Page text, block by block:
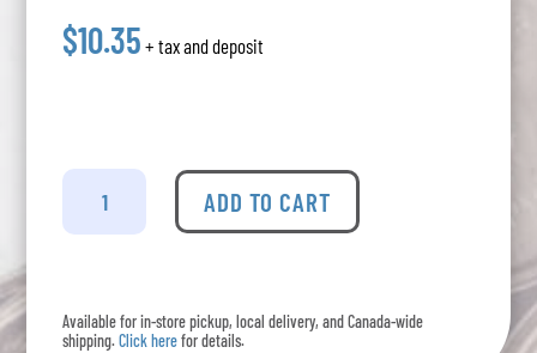
$10.35 + tax and deposit
Chum
Churum
Grape
ADD TO CART
Available for in-store pickup, local delivery, and Canada-wide
shipping.Click herefor details.